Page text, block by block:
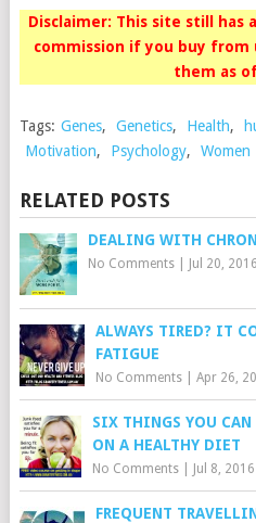
Disclaimer: This site still has
commission if you buy from
them as
Tags: Genes, Genetics, Health,
Motivation, Psychology, Women
RELATED POSTS
DEALING WITH
No Comments| Jul 20, 2016
ALWAYS TIRED? IT
FATIGUE
No Comments| Apr 26,
SIX THINGS YOU
ON A HEALTHY DIET
No Comments| Jul 8, 2016
FREQUENT